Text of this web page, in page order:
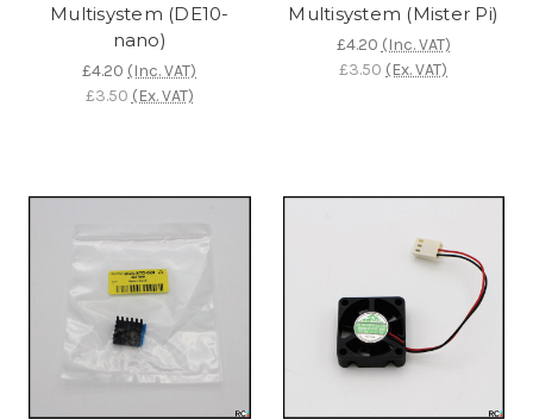
Multisystem (DE10-
nano)
£4.20 (Inc. VAT)
£3.50 (Ex. VAT)
Multisystem (Mister Pi)
£4.20 (Inc. VAT)
£3.50 (Ex. VAT)